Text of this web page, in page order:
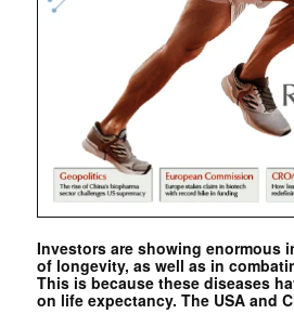
Investors are showing enormous
of longevity, as well as in
This is because these diseases
on life expectancy. The USA and